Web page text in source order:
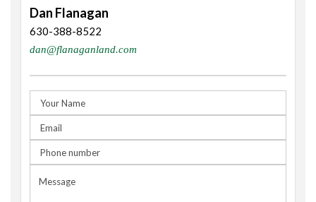
Dan Flanagan
630-388-8522
dan@flanaganland.com